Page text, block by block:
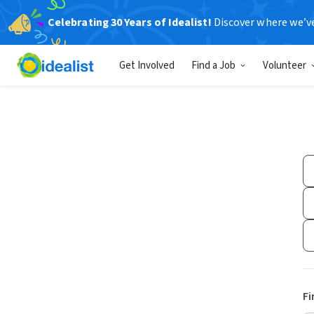
Celebrating 30 Years of Idealist! Discover where
Get Involved Find a Job Volunteer